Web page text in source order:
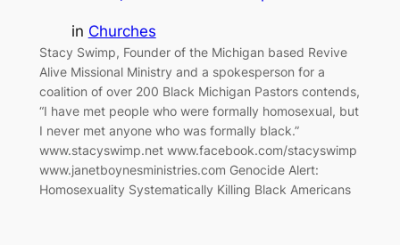
in Churches
Stacy Swimp, Founder of the Michigan based Revive
Alive Missional Ministry and a spokesperson for a
coalition of over 200 Black Michigan Pastors contends,
“I have met people who were formally homosexual, but
I never met anyone who was formally black.”
www.stacyswimp.net www.facebook.com/stacyswimp
www.janetboynesministries.com Genocide Alert:
Homosexuality Systematically Killing Black Americans